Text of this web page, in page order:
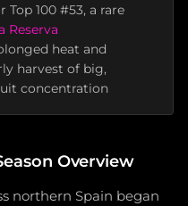
100 #53, a rare
Reserva
heat and
harvest of big,
concentration
Overview
northern Spain began